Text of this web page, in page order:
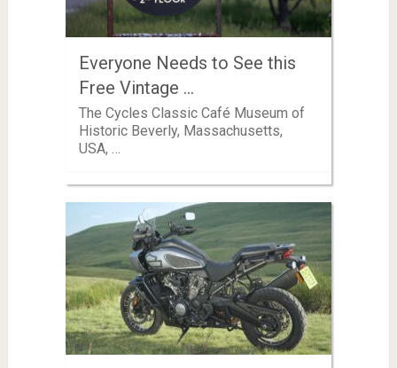
Everyone Needs to See this
Free Vintage …
The Cycles Classic Café Museum of
Historic Beverly, Massachusetts,
USA, …